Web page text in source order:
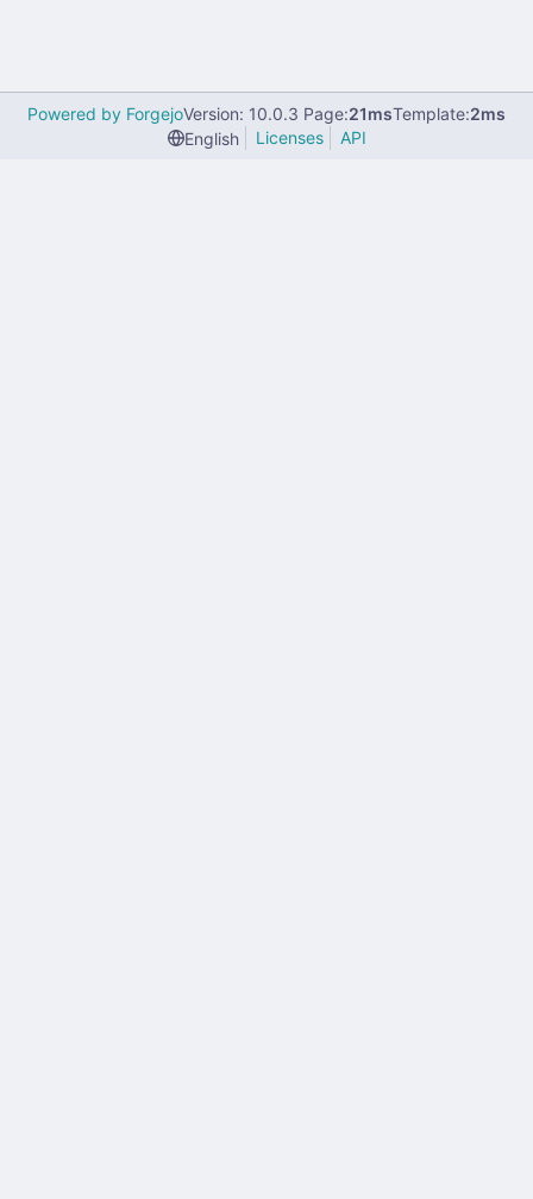
Powered by ForgejoVersion: 10.0.3 Page:21msTemplate:2ms
English
Licenses API